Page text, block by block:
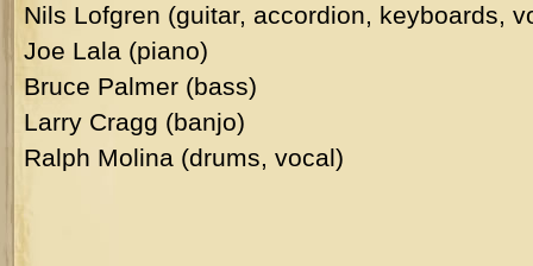
Nils Lofgren (guitar, accordion, keyboards,
Joe Lala (piano)
Bruce Palmer (bass)
Larry Cragg (banjo)
Ralph Molina (drums, vocal)